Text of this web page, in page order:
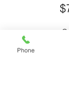
Phone